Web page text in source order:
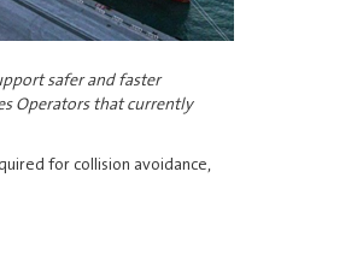
safer and faster
Operators that currently
for collision avoidance,